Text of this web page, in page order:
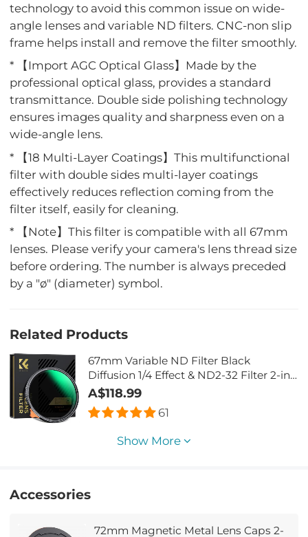
technology to avoid this common issue on wide-
angle lenses and variable ND filters. CNC-non slip
frame helps install and remove the filter smoothly.
* 【Import AGC Optical Glass】Made by the
professional optical glass, provides a standard
transmittance. Double side polishing technology
ensures images quality and sharpness even on a
wide-angle lens.
* 【18 Multi-Layer Coatings】This multifunctional
filter with double sides multi-layer coatings
effectively reduces reflection coming from the
filter itself, easily for cleaning.
* 【Note】This filter is compatible with all 67mm
lenses. Please verify your camera's lens thread size
before ordering. The number is always preceded
by a "ø" (diameter) symbol.
Related Products
67mm Variable ND Filter Black
Diffusion 1/4 Effect & ND2-32 Filter 2-in-
1, with 28 Multi-Layer Coatings - Nano-
Xcel Series
A$118.99
61
Show More
Accessories
72mm Magnetic Metal Lens Caps 2-